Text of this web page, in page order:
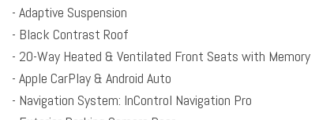
Black Exterior Pack
Brake assist
Bumpers: body-color
Child-Seat-Sensing Airbag
- Adaptive Suspension
- Black Contrast Roof
- 20-Way Heated & Ventilated Front Seats with Memory
- Apple CarPlay & Android Auto
- Navigation System: InControl Navigation Pro